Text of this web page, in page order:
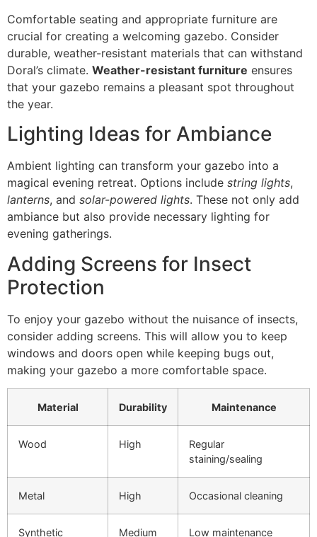
Comfortable seating and appropriate furniture are
crucial for creating a welcoming gazebo. Consider
durable, weather-resistant materials that can withstand
Doral’s climate. Weather-resistant furniture ensures
that your gazebo remains a pleasant spot throughout
the year.
Lighting Ideas for Ambiance
Ambient lighting can transform your gazebo into a
magical evening retreat. Options include string lights,
lanterns, and solar-powered lights. These not only add
ambiance but also provide necessary lighting for
evening gatherings.
Adding Screens for Insect
Protection
To enjoy your gazebo without the nuisance of insects,
consider adding screens. This will allow you to keep
windows and doors open while keeping bugs out,
making your gazebo a more comfortable space.
Material Durability Maintenance
Wood High
Regular
staining/sealing
Metal High Occasional cleaning
Synthetic Medium Low maintenance